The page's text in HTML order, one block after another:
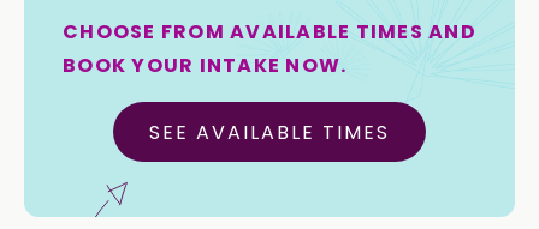
CHOOSE FROM AVAILABLE TIMES AND
BOOK YOUR INTAKE NOW.
SEE AVAILABLE TIMES